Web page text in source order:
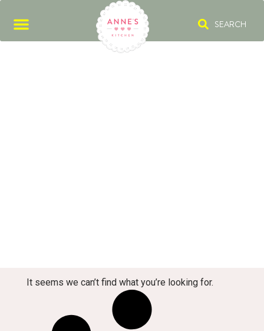
SEARCH
It seems we can’t find what you’re looking for.